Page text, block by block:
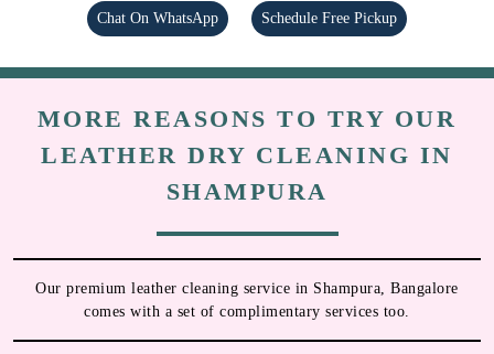
Chat On WhatsApp Schedule Free Pickup
MORE REASONS TO TRY OUR
LEATHER DRY CLEANING IN
SHAMPURA
Our premium leather cleaning service in Shampura, Bangalore
comes with a set of complimentary services too.